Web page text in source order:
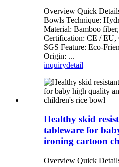
Overview Quick
Bowls Technique:
Material: Bamboo
Certification: CE /
SGS Feature: Eco-
Origin: ...
inquirydetail
Healthy skid
tableware for
ironing cartoon
Overview Quick